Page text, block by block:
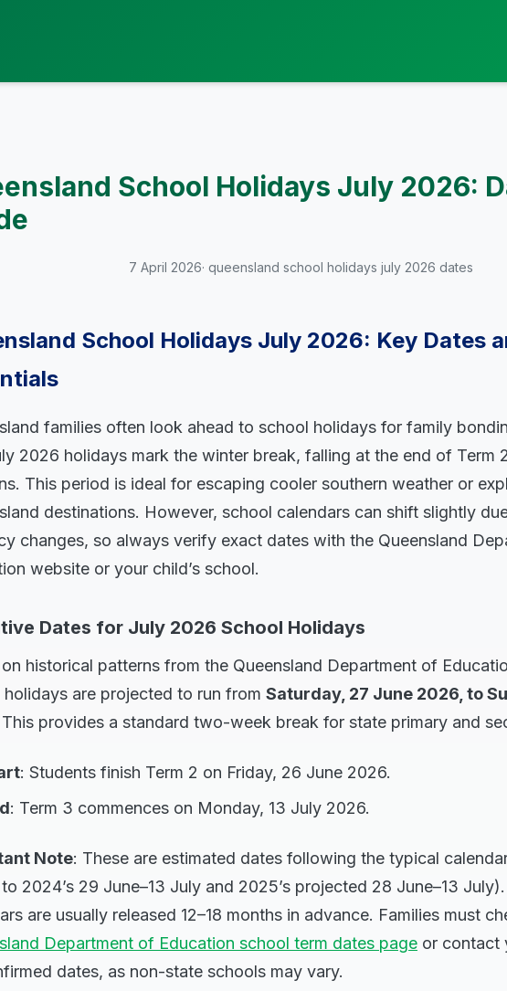
School Holidays July 2026:
7 April 2026· queensland school holidays july 2026 dates
School Holidays July 2026: Key Dates
families often look ahead to school holidays for family
2026 holidays mark the winter break, falling at the end of Term
This period is ideal for escaping cooler southern weather or
destinations. However, school calendars can shift slightly
changes, so always verify exact dates with the Queensland
website or your child’s school.
Dates for July 2026 School Holidays
on historical patterns from the Queensland Department of
are projected to run from Saturday, 27 June 2026, to
provides a standard two-week break for state primary and
: Students finish Term 2 on Friday, 26 June 2026.
: Term 3 commences on Monday, 13 July 2026.
Note: These are estimated dates following the typical
2024’s 29 June–13 July and 2025’s projected 28 June–13
are usually released 12–18 months in advance. Families must
Department of Education school term dates page or contact
dates, as non-state schools may vary.